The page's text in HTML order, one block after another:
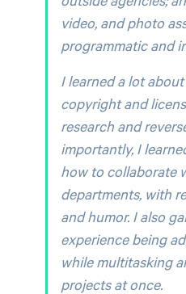
video, and photo
programmatic and
I learned a lot
copyright and
research and
importantly, I
how to collaborate
departments, with
and humor. I also
experience being
while multitasking
projects at once.